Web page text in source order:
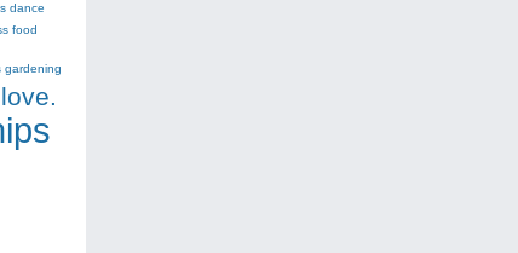
dance
food
gardening
love.